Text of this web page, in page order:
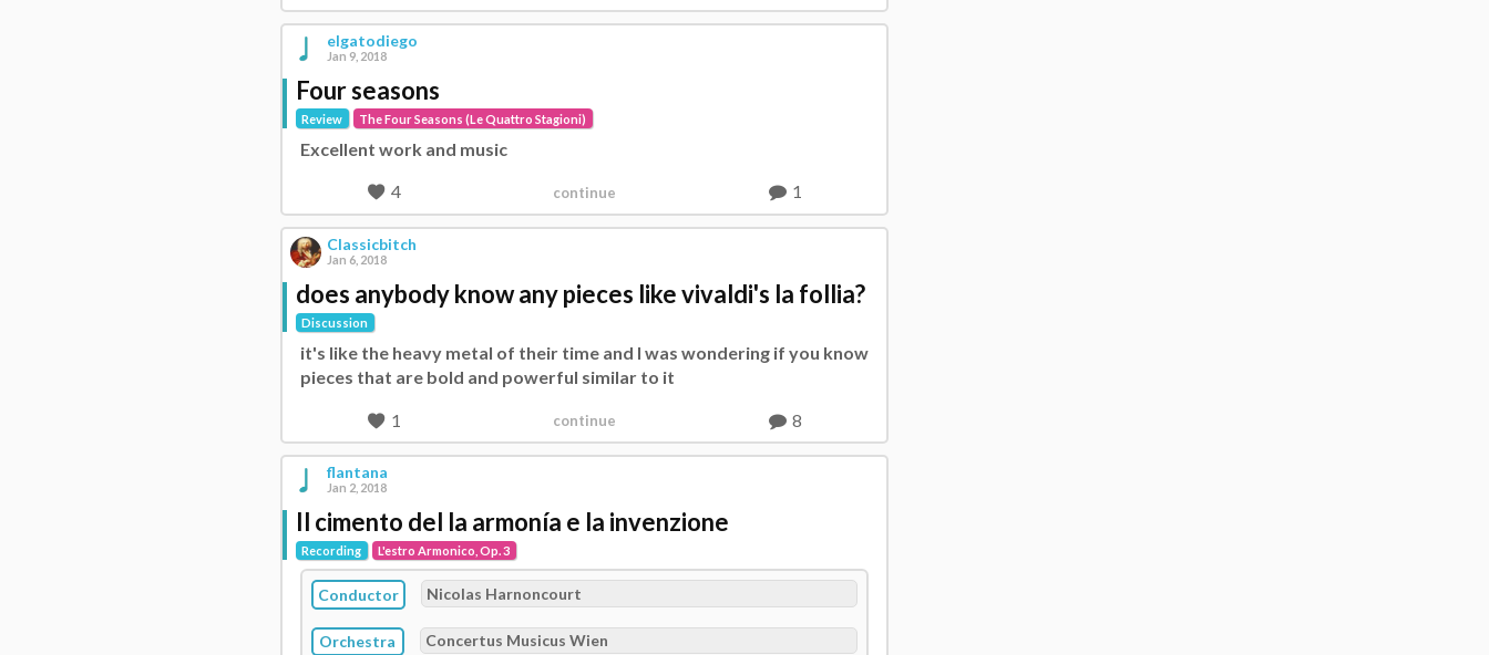
elgatodiego
Jan 9, 2018
Four seasons
Review The Four Seasons (Le Quattro Stagioni)
Excellent work and music
4 continue 1
Classicbitch
Jan 6, 2018
does anybody know any pieces like vivaldi's la follia?
Discussion
it's like the heavy metal of their time and I was wondering if you know
pieces that are bold and powerful similar to it
1 continue 8
flantana
Jan 2, 2018
Il cimento del la armonía e la invenzione
Recording L'estro Armonico, Op. 3
Conductor Nicolas Harnoncourt
Orchestra Concertus Musicus Wien